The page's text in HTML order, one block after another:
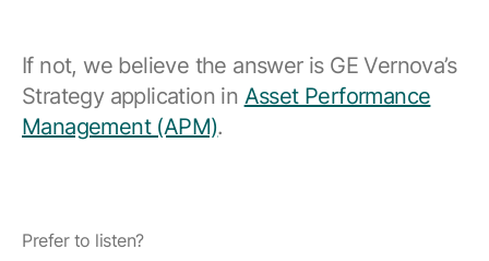
Proficy CSense
Proficy Operations Hub
Proficy Scheduler/ROB-EX
All Software & Services
If not, we believe the answer is GE Vernova’s
Strategy application in Asset Performance
Management (APM).
Prefer to listen?